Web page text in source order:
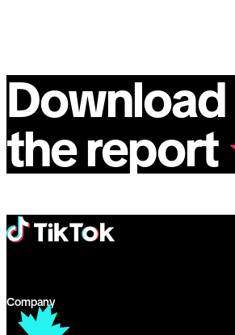
Download
the report
Company